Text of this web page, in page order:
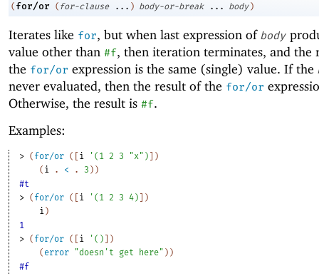
( for/or ( for-clause ... ) body-or-break ... body )
Iterates like for, but when last expression of body
value other than #f, then iteration terminates, and the
the for/or expression is the same (single) value. If the
never evaluated, then the result of the for/or
Otherwise, the result is #f.
Examples:
> ( for/or ( [i ' ( 1 2 3 "x" ) ] )
( i . < . 3 ) )
#t
> ( for/or ( [i ' ( 1 2 3 4) ] )
i )
1
> ( for/or ( [i ' ( ) ] )
( error "doesn't get here" ) )
#f